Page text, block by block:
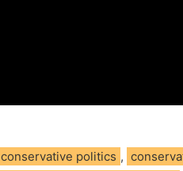
conservative politics ,